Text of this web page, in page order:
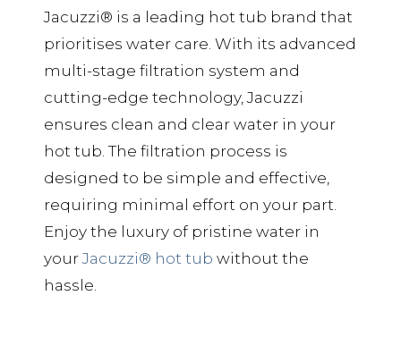
Jacuzzi® is a leading hot tub brand that
prioritises water care. With its advanced
multi-stage filtration system and
cutting-edge technology, Jacuzzi
ensures clean and clear water in your
hot tub. The filtration process is
designed to be simple and effective,
requiring minimal effort on your part.
Enjoy the luxury of pristine water in
yourJacuzzi® hot tub without the
hassle.